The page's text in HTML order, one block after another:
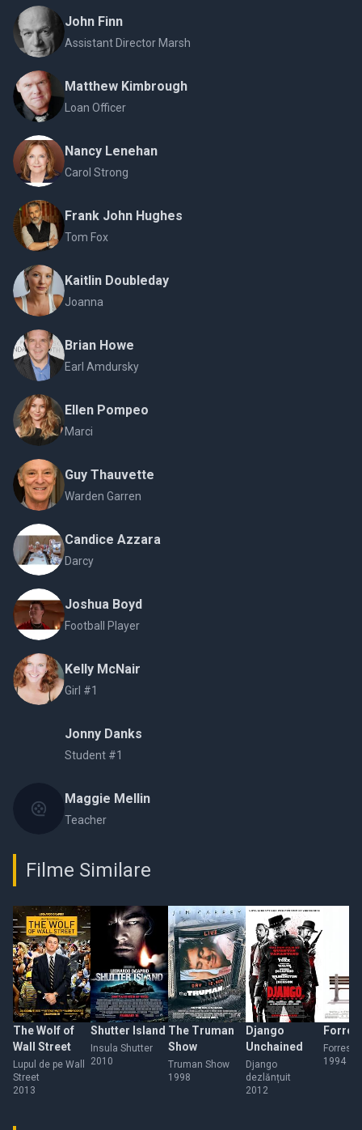
John Finn
Assistant Director Marsh
Matthew Kimbrough
Loan Officer
Nancy Lenehan
Carol Strong
Frank John Hughes
Tom Fox
Kaitlin Doubleday
Joanna
Brian Howe
Earl Amdursky
Ellen Pompeo
Marci
Guy Thauvette
Warden Garren
Candice Azzara
Darcy
Joshua Boyd
Football Player
Kelly McNair
Girl #1
Jonny Danks
Student #1
Maggie Mellin
Teacher
Filme Similare
The Wolf of
Wall Street
Lupul de pe Wall
Street
2013
Shutter Island
Insula Shutter
2010
The Truman
Show
Truman Show
1998
Django
Unchained
Django
dezlănțuit
2012
Forrest
1994